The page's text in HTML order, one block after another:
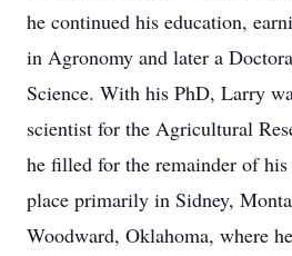
he continued his education,
in Agronomy and later a
Science. With his PhD, Larry
scientist for the Agricultural
he filled for the remainder of
place primarily in Sidney,
Woodward, Oklahoma, where